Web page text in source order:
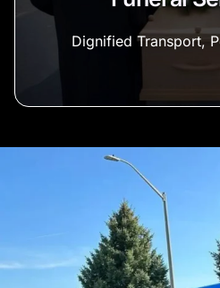
Dignified Transport,